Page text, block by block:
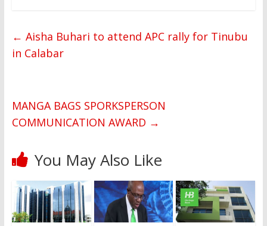
← Aisha Buhari to attend APC rally for Tinubu
in Calabar
MANGA BAGS SPORKSPERSON
COMMUNICATION AWARD →
You May Also Like